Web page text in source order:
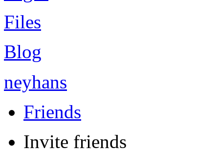
Files
Blog
neyhans
Friends
Invite friends